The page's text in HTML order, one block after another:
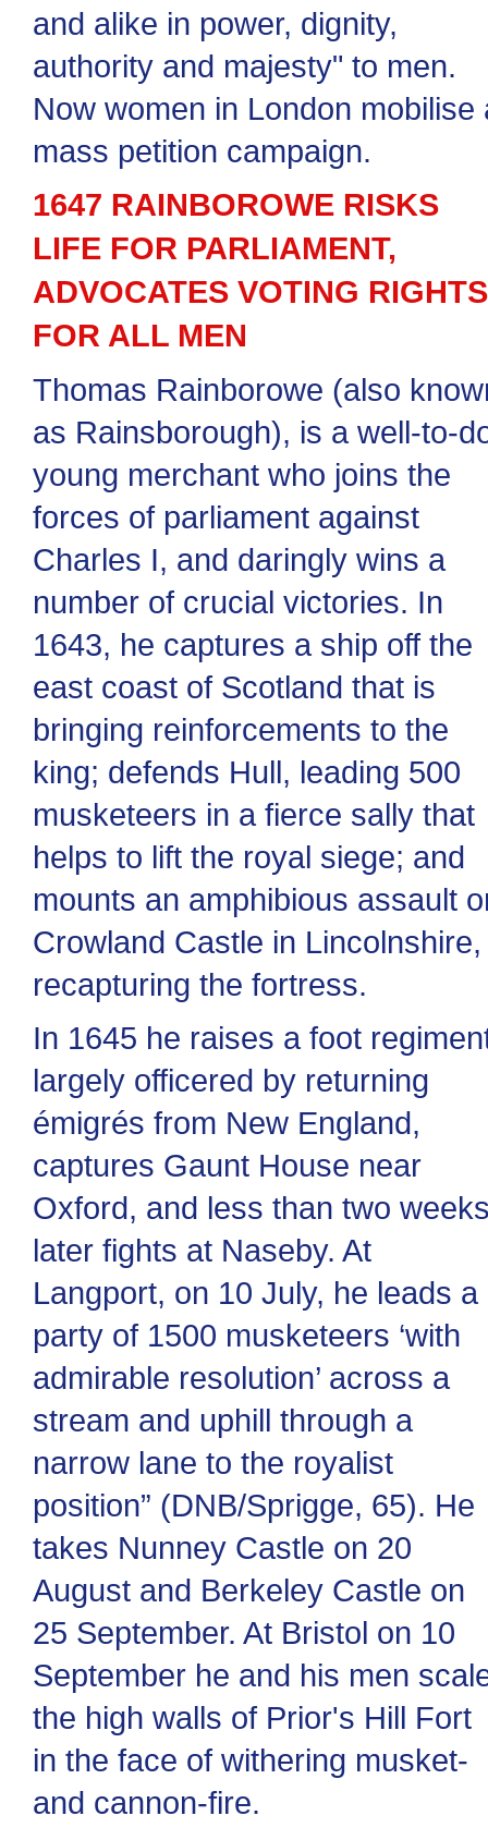
and alike in power, dignity,
authority and majesty" to men.
Now women in London mobilise
mass petition campaign.
1647 RAINBOROWE RISKS
LIFE FOR PARLIAMENT,
ADVOCATES VOTING RIGHTS
FOR ALL MEN
Thomas Rainborowe (also
as Rainsborough), is a well-to-
young merchant who joins the
forces of parliament against
Charles I, and daringly wins a
number of crucial victories. In
1643, he captures a ship off the
east coast of Scotland that is
bringing reinforcements to the
king; defends Hull, leading 500
musketeers in a fierce sally that
helps to lift the royal siege; and
mounts an amphibious assault
Crowland Castle in Lincolnshire,
recapturing the fortress.
In 1645 he raises a foot
largely officered by returning
émigrés from New England,
captures Gaunt House near
Oxford, and less than two
later fights at Naseby. At
Langport, on 10 July, he leads a
party of 1500 musketeers ‘with
admirable resolution’ across a
stream and uphill through a
narrow lane to the royalist
position” (DNB/Sprigge, 65). He
takes Nunney Castle on 20
August and Berkeley Castle on
25 September. At Bristol on 10
September he and his men
the high walls of Prior's Hill Fort
in the face of withering musket-
and cannon-fire.